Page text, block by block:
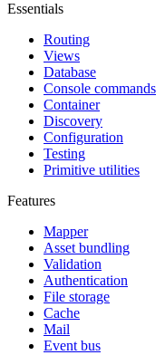
Essentials
Routing
Views
Database
Console commands
Container
Discovery
Configuration
Testing
Primitive utilities
Features
Mapper
Asset bundling
Validation
Authentication
File storage
Cache
Mail
Event bus